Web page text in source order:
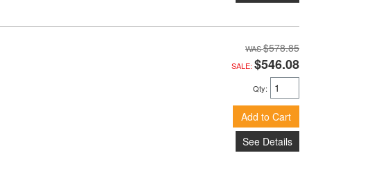
$578.85
SALE: $546.08
Qty:
Add to Cart
See Details